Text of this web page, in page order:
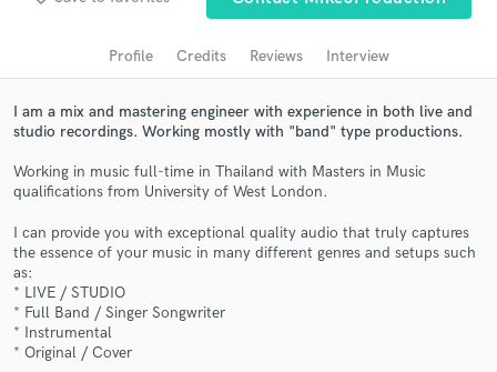
Profile Credits Reviews Interview
I am a mix and mastering engineer with experience in both live and
studio recordings. Working mostly with "band" type productions.
Working in music full-time in Thailand with Masters in Music
qualifications from University of West London.
I can provide you with exceptional quality audio that truly captures
the essence of your music in many different genres and setups such
as:
* LIVE / STUDIO
* Full Band / Singer Songwriter
* Instrumental
* Original / Cover
Search by credits or 'sounds like' and check out
Get Free Proposals
Contact pros directly with your project details
and receive handcrafted proposals and budgets